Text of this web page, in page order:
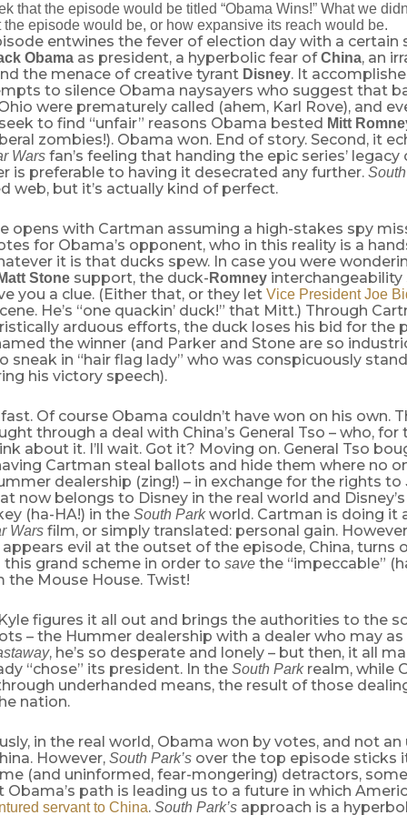
that the episode would be titled “Obama Wins!” What we
episode would be, or how expansive its reach would be.
entwines the fever of election day with a certain
Obamaas president, a hyperbolic fear ofChina, an
the menace of creative tyrant Disney. It
to silence Obama naysayers who suggest that
were prematurely called (ahem, Karl Rove), and
to find “unfair” reasons Obama bested Mitt
zombies!). Obama won. End of story. Second, it
Warsfan’s feeling that handing the epic series’
is preferable to having it desecrated any further. South
web, but it’s actually kind of perfect.
opens with Cartman assuming a high-stakes spy
for Obama’s opponent, who in this reality is a
it is that ducks spew. In case you were
Stonesupport, the duck- Romney interchangeability
you a clue. (Either that, or they let Vice President Joe
He’s “one quackin’ duck!” that Mitt.) Through
arduous efforts, the duck loses his bid for the
the winner (and Parker and Stone are so
sneak in “hair flag lady” who was conspicuously
his victory speech).
Of course Obama couldn’t have won on his own.
through a deal with China’s General Tso – who, for
about it. I’ll wait. Got it? Moving on. General Tso
Cartman steal ballots and hide them where no
dealership (zing!) – in exchange for the rights to
now belongs to Disney in the real world and
(ha-HA!) in the South Parkworld. Cartman is doing it
Warsfilm, or simply translated: personal gain.
evil at the outset of the episode, China, turns
grand scheme in order to savethe “impeccable”
the Mouse House. Twist!
figures it all out and brings the authorities to the
– the Hummer dealership with a dealer who may
, he’s so desperate and lonely – but then, it all
“chose” its president. In the South Parkrealm, while
underhanded means, the result of those
nation.
in the real world, Obama won by votes, and not
However, South Park’sover the top episode sticks
(and uninformed, fear-mongering) detractors,
Obama’s path is leading us to a future in which
servant to China. South Park’sapproach is a